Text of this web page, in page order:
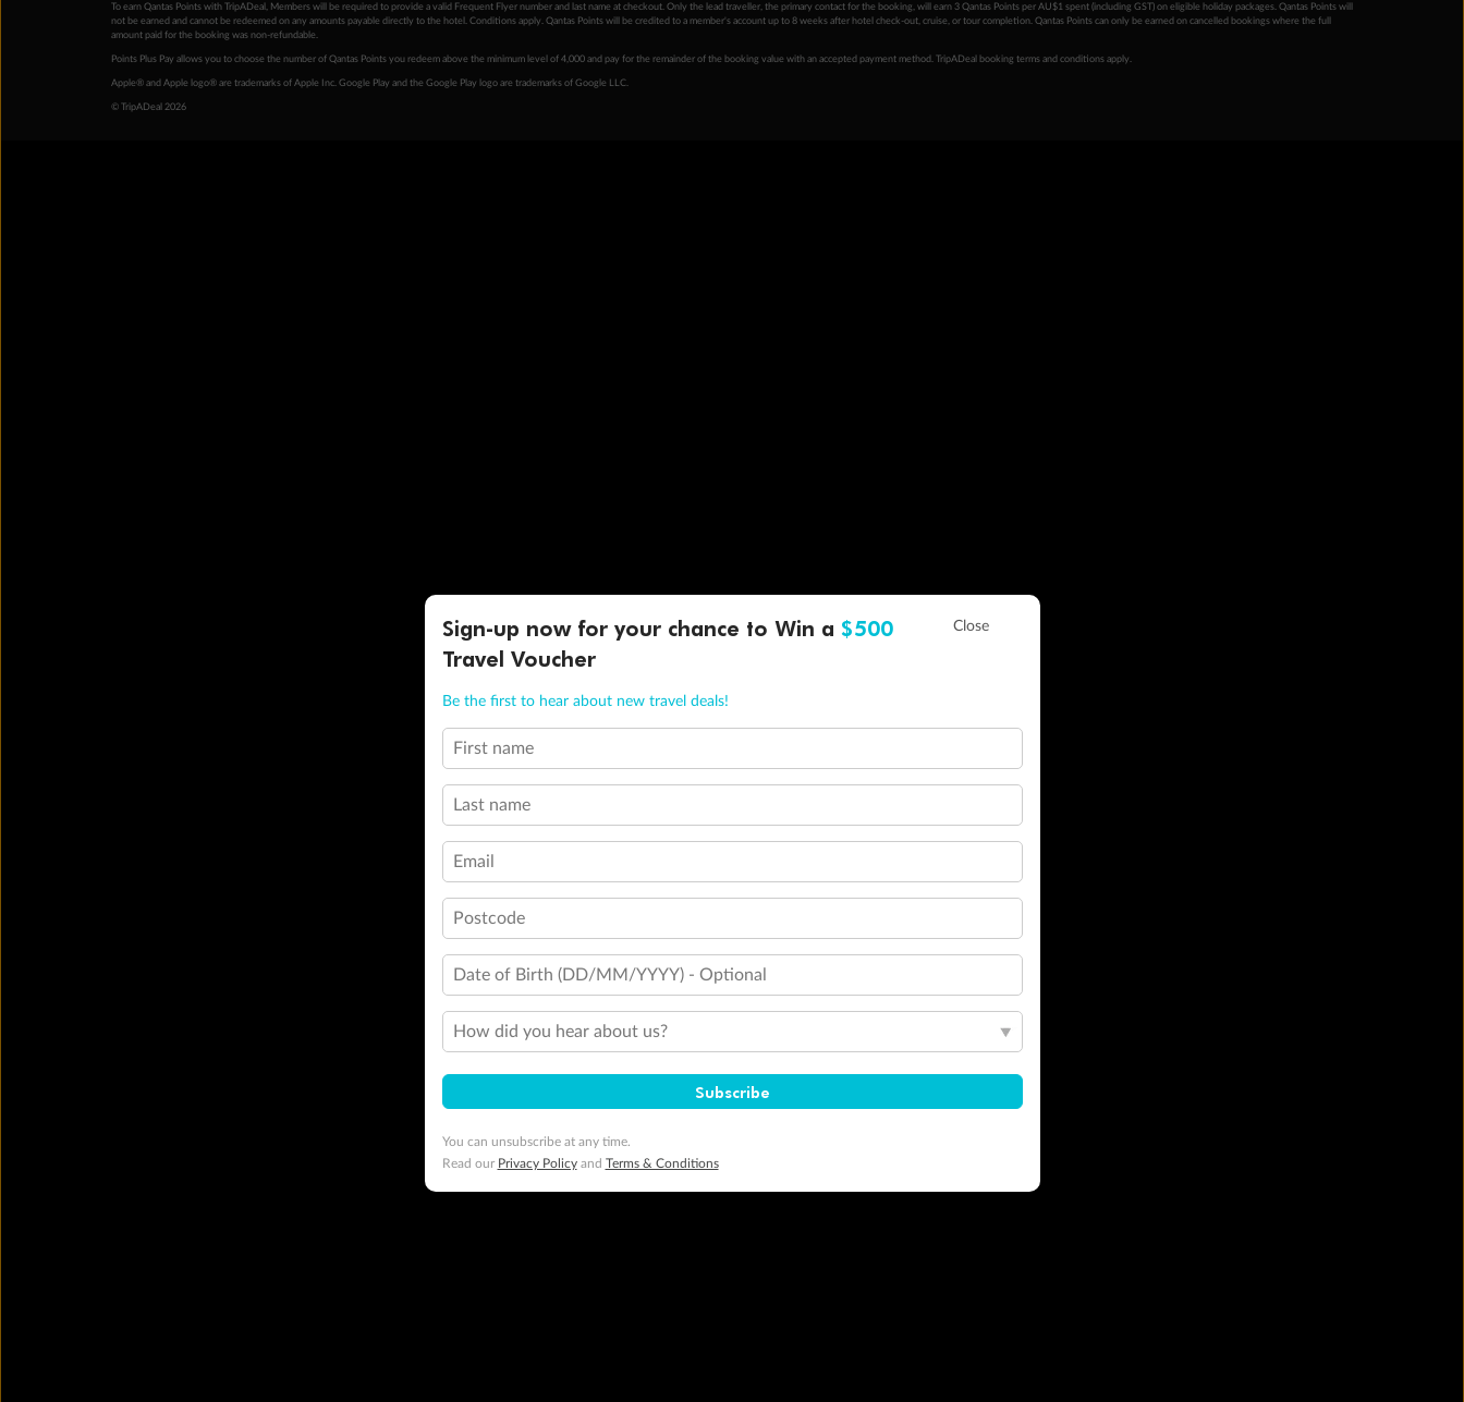
To earn Qantas Points with TripADeal, Members will be required to provide a valid Frequent Flyer number and last name at checkout. Only the lead traveller, the primary contact for the booking, will earn 3 Qantas Points per AU$1 spent (including GST) on eligible holiday packages. Qantas Points will
not be earned and cannot be redeemed on any amounts payable directly to the hotel. Conditions apply. Qantas Points will be credited to a member's account up to 8 weeks after hotel check-out, cruise, or tour completion. Qantas Points can only be earned on cancelled bookings where the full
amount paid for the booking was non-refundable.
Points Plus Pay allows you to choose the number of Qantas Points you redeem above the minimum level of 4,000 and pay for the remainder of the booking value with an accepted payment method. TripADeal booking terms and conditions apply.
Apple® and Apple logo® are trademarks of Apple Inc. Google Play and the Google Play logo are trademarks of Google LLC.
© TripADeal 2026
Sign-up now for your chance to Win a $500
Travel Voucher
Be the first to hear about new travel deals!
First name
Last name
Email
Postcode
Date of Birth (DD/MM/YYYY) - Optional
How did you hear about us?
Subscribe
You can unsubscribe at any time.
Read our Privacy Policyand Terms & Conditions